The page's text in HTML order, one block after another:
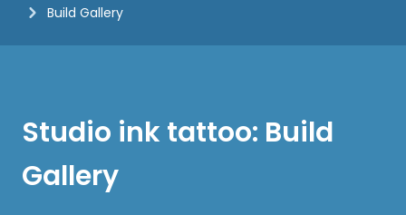
Build Gallery
Studio ink tattoo: Build
Gallery